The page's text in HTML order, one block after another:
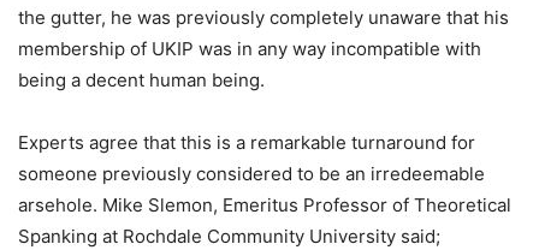
the gutter, he was previously completely unaware that his
membership of UKIP was in any way incompatible with
being a decent human being.
Experts agree that this is a remarkable turnaround for
someone previously considered to be an irredeemable
arsehole. Mike Slemon, Emeritus Professor of Theoretical
Spanking at Rochdale Community University said;